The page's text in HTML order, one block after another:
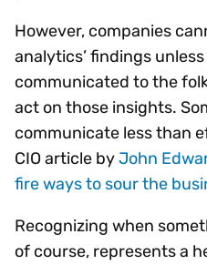
However, companies
analytics’ findings
communicated to the
act on those insights.
communicate less than
CIO article byJohn
fire ways to sour the
Recognizing when
of course, represents a